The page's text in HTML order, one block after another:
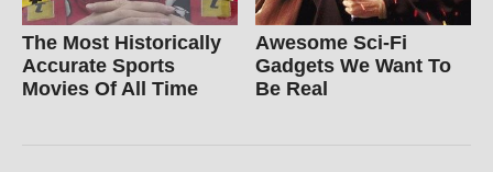
The Most Historically
Accurate Sports
Movies Of All Time
Awesome Sci-Fi
Gadgets We Want To
Be Real